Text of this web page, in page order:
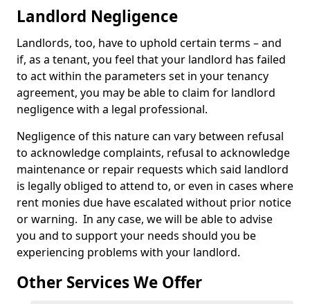
Landlord Negligence
Landlords, too, have to uphold certain terms – and
if, as a tenant, you feel that your landlord has failed
to act within the parameters set in your tenancy
agreement, you may be able to claim for landlord
negligence with a legal professional.
Negligence of this nature can vary between refusal
to acknowledge complaints, refusal to acknowledge
maintenance or repair requests which said landlord
is legally obliged to attend to, or even in cases where
rent monies due have escalated without prior notice
or warning. In any case, we will be able to advise
you and to support your needs should you be
experiencing problems with your landlord.
Other Services We Offer